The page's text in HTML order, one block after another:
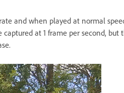
and when played at normal
at 1 frame per second, but